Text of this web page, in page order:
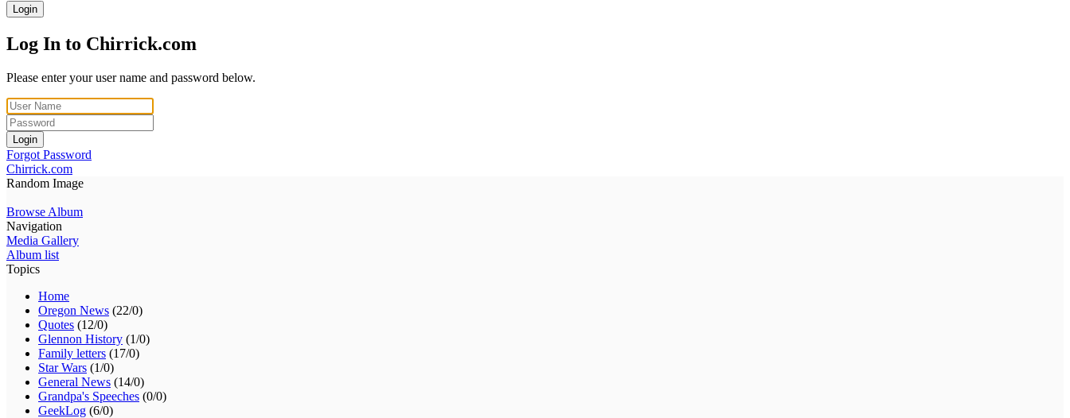
Login
Log In to Chirrick.com
Please enter your user name and password below.
Login
Forgot Password
Chirrick.com
Random Image
Browse Album
Navigation
Media Gallery
Album list
Topics
Home
Oregon News (22/0)
Quotes (12/0)
Glennon History (1/0)
Family letters (17/0)
Star Wars (1/0)
General News (14/0)
Grandpa's Speeches (0/0)
GeekLog (6/0)